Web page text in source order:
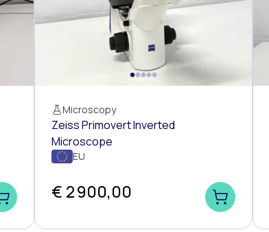
Microscopy
Zeiss Primovert Inverted
Microscope
EU
€ 2 900,00